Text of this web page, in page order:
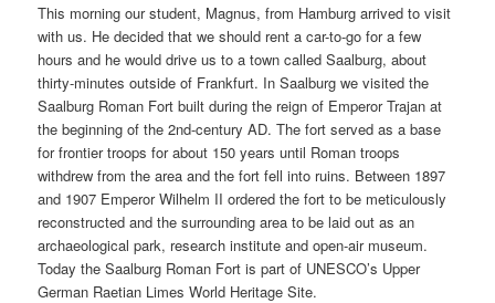
This morning our student, Magnus, from Hamburg arrived to visit
with us. He decided that we should rent a car-to-go for a few
hours and he would drive us to a town called Saalburg, about
thirty-minutes outside of Frankfurt. In Saalburg we visited the
Saalburg Roman Fort built during the reign of Emperor Trajan at
the beginning of the 2nd-century AD. The fort served as a base
for frontier troops for about 150 years until Roman troops
withdrew from the area and the fort fell into ruins. Between 1897
and 1907 Emperor Wilhelm II ordered the fort to be meticulously
reconstructed and the surrounding area to be laid out as an
archaeological park, research institute and open-air museum.
Today the Saalburg Roman Fort is part of UNESCO’s Upper
German Raetian Limes World Heritage Site.